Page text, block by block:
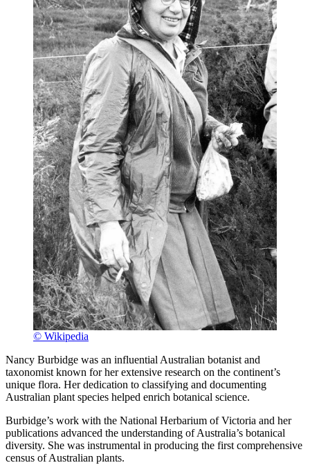
© Wikipedia
Nancy Burbidge was an influential Australian botanist and
taxonomist known for her extensive research on the continent’s
unique flora. Her dedication to classifying and documenting
Australian plant species helped enrich botanical science.
Burbidge’s work with the National Herbarium of Victoria and her
publications advanced the understanding of Australia’s botanical
diversity. She was instrumental in producing the first comprehensive
census of Australian plants.